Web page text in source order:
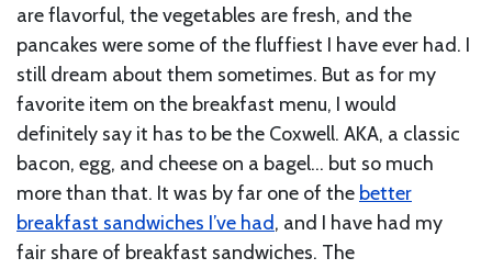
are flavorful, the vegetables are fresh, and the
pancakes were some of the fluffiest I have ever had. I
still dream about them sometimes. But as for my
favorite item on the breakfast menu, I would
definitely say it has to be the Coxwell. AKA, a classic
bacon, egg, and cheese on a bagel… but so much
more than that. It was by far one of the better
breakfast sandwiches I’ve had, and I have had my
fair share of breakfast sandwiches. The